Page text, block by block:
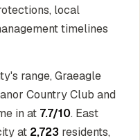
local
timelines
range, Graeagle
Country Club and
in at 7.7/10. East
at 2,723 residents,